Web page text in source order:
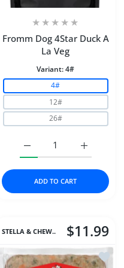
for My Perfect Pet Dog
Pet Dog Frozen
Fromm Dog 4Star Duck A
La Veg
Variant:4#
4#
12#
26#
Increase
Increase quantity for
ADD TO CART
Dave's Cat Naturally
STELLA & CHEW.. $11.99
Add